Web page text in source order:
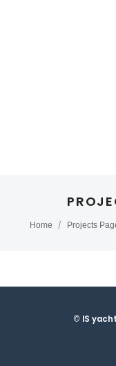
Home / Projects
© IS